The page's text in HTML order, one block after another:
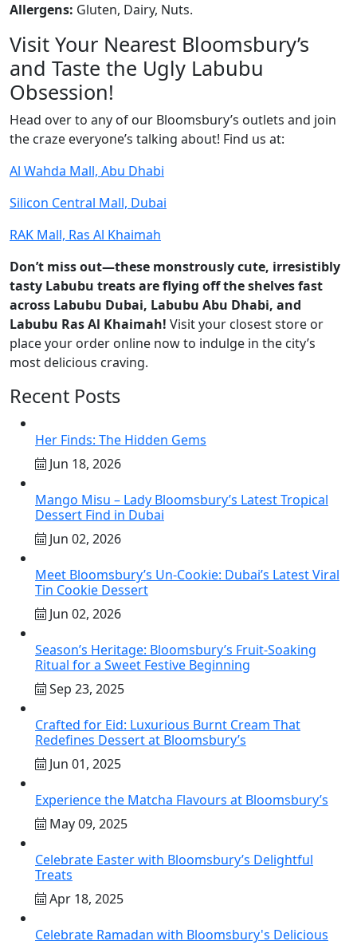
Allergens: Gluten, Dairy, Nuts.
Visit Your Nearest Bloomsbury’s
and Taste the Ugly Labubu
Obsession!
Head over to any of our Bloomsbury’s outlets and join
the craze everyone’s talking about! Find us at:
Al Wahda Mall, Abu Dhabi
Silicon Central Mall, Dubai
RAK Mall, Ras Al Khaimah
Don’t miss out—these monstrously cute, irresistibly
tasty Labubu treats are flying off the shelves fast
across Labubu Dubai, Labubu Abu Dhabi, and
Labubu Ras Al Khaimah! Visit your closest store or
place your order online now to indulge in the city’s
most delicious craving.
Recent Posts
Her Finds: The Hidden Gems
Jun 18, 2026
Mango Misu – Lady Bloomsbury’s Latest Tropical
Dessert Find in Dubai
Jun 02, 2026
Meet Bloomsbury’s Un-Cookie: Dubai’s Latest Viral
Tin Cookie Dessert
Jun 02, 2026
Season’s Heritage: Bloomsbury’s Fruit-Soaking
Ritual for a Sweet Festive Beginning
Sep 23, 2025
Crafted for Eid: Luxurious Burnt Cream That
Redefines Dessert at Bloomsbury’s
Jun 01, 2025
Experience the Matcha Flavours at Bloomsbury’s
May 09, 2025
Celebrate Easter with Bloomsbury’s Delightful
Treats
Apr 18, 2025
Celebrate Ramadan with Bloomsbury's Delicious